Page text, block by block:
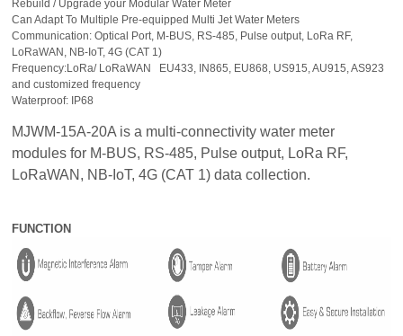
Rebuild / Upgrade your Modular Water Meter
Can Adapt To Multiple Pre-equipped Multi Jet Water Meters
Communication: Optical Port, M-BUS, RS-485, Pulse output, LoRa RF,
LoRaWAN, NB-IoT, 4G (CAT 1)
Frequency:LoRa/ LoRaWAN EU433, IN865, EU868, US915, AU915, AS923
and customized frequency
Waterproof: IP68
MJWM-15A-20A is a multi-connectivity water meter
modules for M-BUS, RS-485, Pulse output, LoRa RF,
LoRaWAN, NB-IoT, 4G (CAT 1) data collection.
FUNCTION